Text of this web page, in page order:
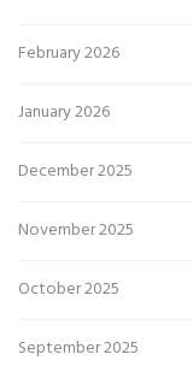
February 2026
January 2026
December 2025
November 2025
October 2025
September 2025